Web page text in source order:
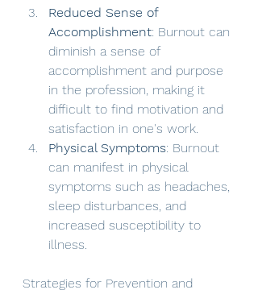
Reduced Sense of
Accomplishment: Burnout can
diminish a sense of
accomplishment and purpose
in the profession, making it
difficult to find motivation and
satisfaction in one's work.
Physical Symptoms: Burnout
can manifest in physical
symptoms such as headaches,
sleep disturbances, and
increased susceptibility to
illness.
Strategies for Prevention and